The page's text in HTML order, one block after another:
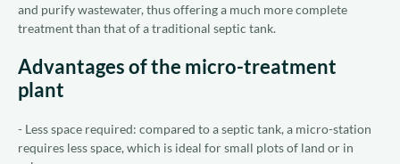
and purify wastewater, thus offering a much more complete
treatment than that of a traditional septic tank.
Advantages of the micro-treatment
plant
- Less space required: compared to a septic tank, a micro-station
requires less space, which is ideal for small plots of land or in